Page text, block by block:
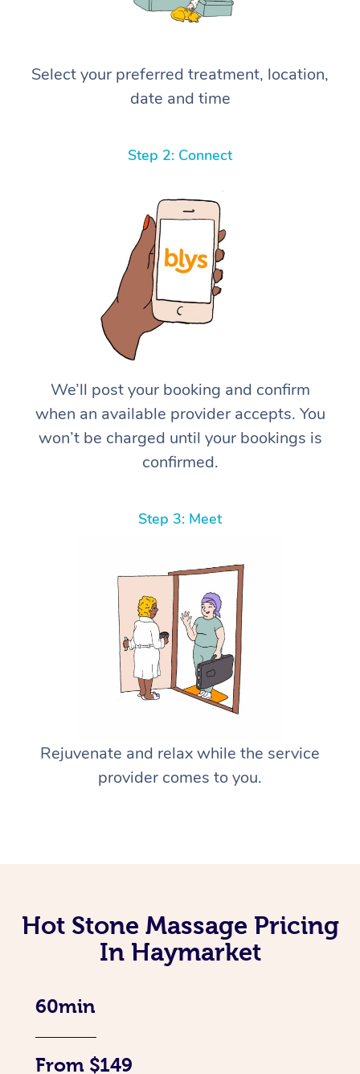
Select your preferred treatment, location,
date and time
Step 2: Connect
We’ll post your booking and confirm
when an available provider accepts. You
won’t be charged until your bookings is
confirmed.
Step 3: Meet
Rejuvenate and relax while the service
provider comes to you.
Hot Stone Massage Pricing
In Haymarket
60min
From $149